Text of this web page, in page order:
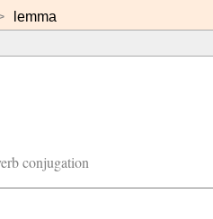
lemma
conjugation